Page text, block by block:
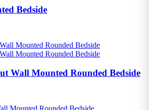
Bedside
Wall Mounted Rounded Bedside